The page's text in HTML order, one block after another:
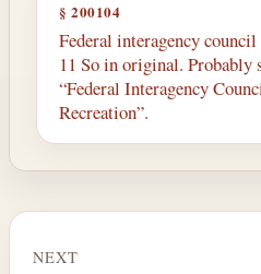
§ 200104
Federal interagency
11 So in original. Probably
“Federal Interagency
Recreation”.
NEXT